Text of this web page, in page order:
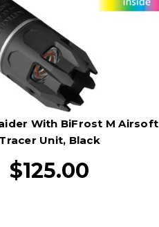
With BiFrost M Airsoft
Tracer Unit, Black
$125.00